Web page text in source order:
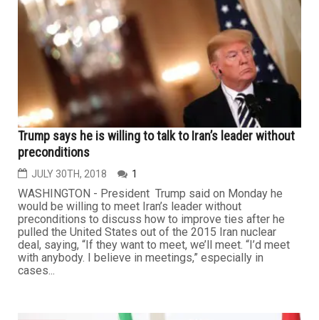
Trump says he is willing to talk to Iran’s leader without
preconditions
JULY 30TH, 2018 1
WASHINGTON - President Trump said on Monday he
would be willing to meet Iran’s leader without
preconditions to discuss how to improve ties after he
pulled the United States out of the 2015 Iran nuclear
deal, saying, “If they want to meet, we’ll meet. “I’d meet
with anybody. I believe in meetings,” especially in
cases...